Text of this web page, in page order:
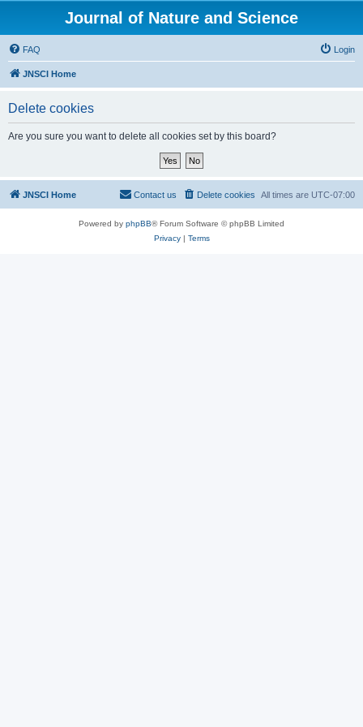
Journal of Nature and Science
FAQ Login
JNSCI Home
Delete cookies
Are you sure you want to delete all cookies set by this board?
JNSCI Home All times are UTC-07:00
Delete cookies
Contact us
Powered by phpBB® Forum Software © phpBB Limited
Privacy| Terms